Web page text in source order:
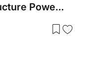
Tree Diagrams Data Structure PowerPoint Template